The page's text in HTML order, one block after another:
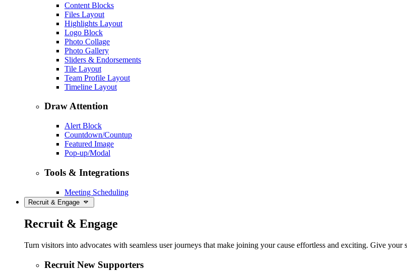
Content Blocks
Files Layout
Highlights Layout
Logo Block
Photo Collage
Photo Gallery
Sliders & Endorsements
Tile Layout
Team Profile Layout
Timeline Layout
Draw Attention
Alert Block
Countdown/Countup
Featured Image
Pop-up/Modal
Tools & Integrations
Meeting Scheduling
Recruit & Engage
Recruit & Engage
Turn visitors into advocates with seamless user journeys that make joining your cause effortless and exciting. Give your
Recruit New Supporters